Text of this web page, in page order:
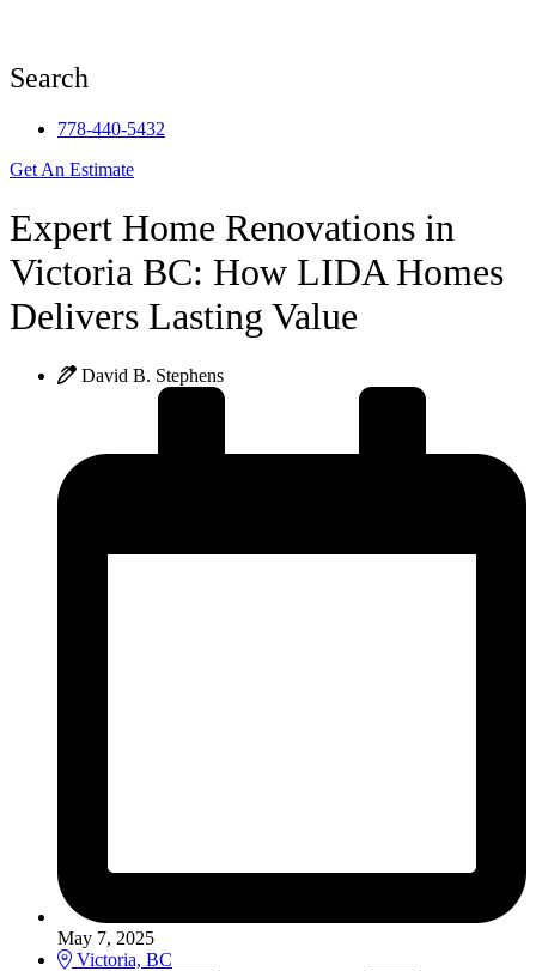
Search
778-440-5432
Get An Estimate
Expert Home Renovations in
Victoria BC: How LIDA Homes
Delivers Lasting Value
David B. Stephens
May 7, 2025
Victoria, BC